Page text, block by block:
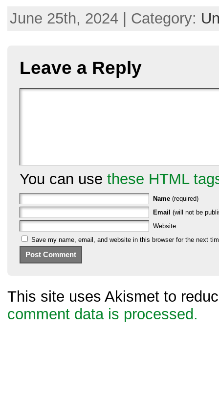
June 25th, 2024 | Category:
Leave a Reply
You can use these HTML
Name (required)
Email (will not be
Website
Save my name, email, and website in this browser for the next
This site uses Akismet to
comment data is processed.